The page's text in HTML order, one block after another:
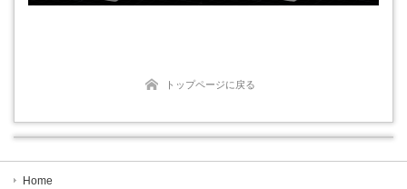
トップページに戻る
Home